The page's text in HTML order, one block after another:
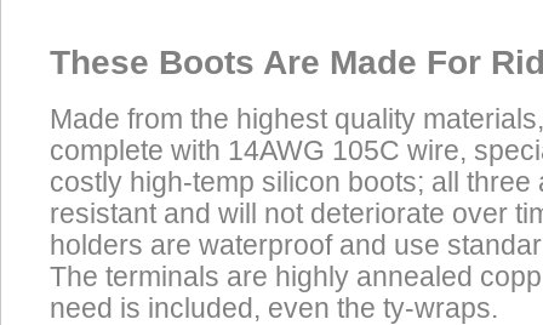
These Boots Are Made For
Made from the highest quality
complete with 14AWG 105C wire,
costly high-temp silicon boots; all three
resistant and will not deteriorate over
holders are waterproof and use
The terminals are highly annealed
need is included, even the ty-wraps.